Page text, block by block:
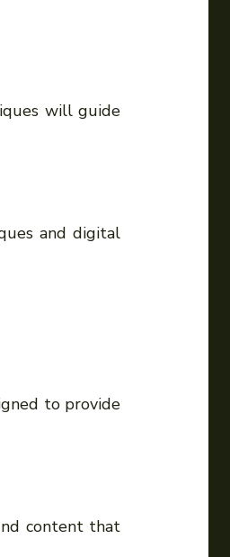
will guide
and digital
to provide
content that